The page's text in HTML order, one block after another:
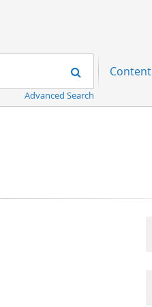
Search
Advanced Search
Content